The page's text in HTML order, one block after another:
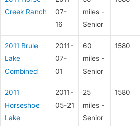
Creek Ranch
07-
16
miles -
Senior
2011 Brule
Lake
Combined
2011-
07-
01
60
miles -
Senior
1580
2011
Horseshoe
Lake
2011-
05-21
25
miles -
Senior
1580